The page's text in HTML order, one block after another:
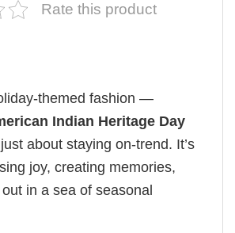
Rate this product
themed fashion —
Indian Heritage Day
about staying on-trend. It’s
joy, creating memories,
in a sea of seasonal